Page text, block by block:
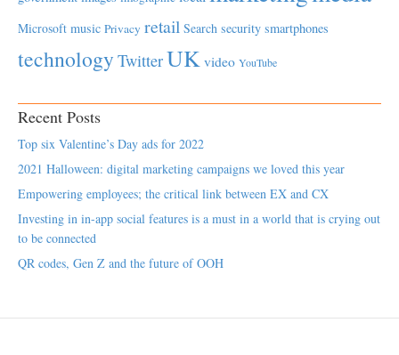
Microsoft music Privacy retail Search security smartphones
technology TwitterUK video YouTube
Recent Posts
Top six Valentine’s Day ads for 2022
2021 Halloween: digital marketing campaigns we loved this year
Empowering employees; the critical link between EX and CX
Investing in in-app social features is a must in a world that is crying out
to be connected
QR codes, Gen Z and the future of OOH